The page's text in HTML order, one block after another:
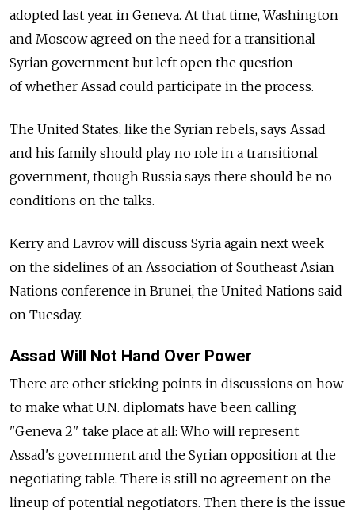
adopted last year in Geneva. At that time, Washington
and Moscow agreed on the need for a transitional
Syrian government but left open the question
of whether Assad could participate in the process.
The United States, like the Syrian rebels, says Assad
and his family should play no role in a transitional
government, though Russia says there should be no
conditions on the talks.
Kerry and Lavrov will discuss Syria again next week
on the sidelines of an Association of Southeast Asian
Nations conference in Brunei, the United Nations said
on Tuesday.
Assad Will Not Hand Over Power
There are other sticking points in discussions on how
to make what U.N. diplomats have been calling
"Geneva 2" take place at all: Who will represent
Assad's government and the Syrian opposition at the
negotiating table. There is still no agreement on the
lineup of potential negotiators. Then there is the issue